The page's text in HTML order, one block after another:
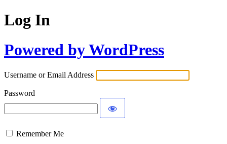
Log In
Powered by WordPress
Username or Email Address
Password
Remember Me